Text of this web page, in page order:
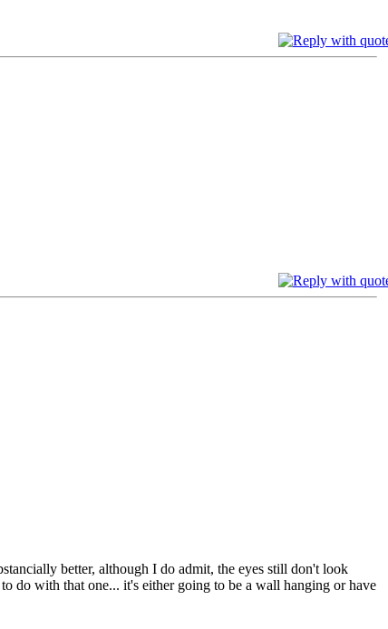
better, although I do admit, the eyes still don't look
do with that one... it's either going to be a wall hanging or have